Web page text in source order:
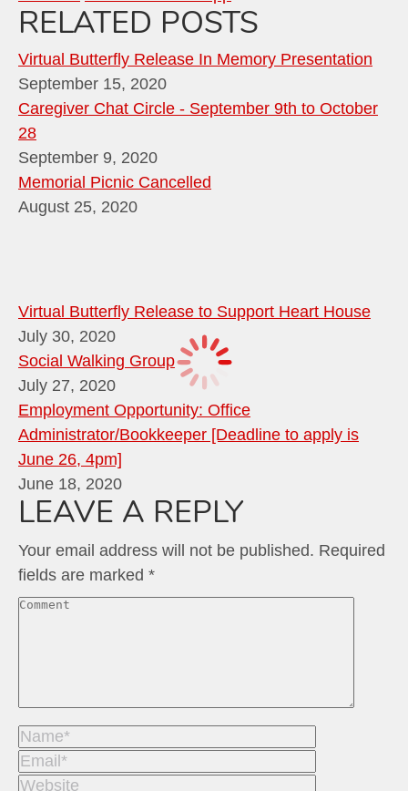
RELATED POSTS
Virtual Butterfly Release In Memory Presentation
September 15, 2020
Caregiver Chat Circle - September 9th to October
28
September 9, 2020
Memorial Picnic Cancelled
August 25, 2020
Virtual Butterfly Release to Support Heart House
July 30, 2020
Social Walking Group
July 27, 2020
Employment Opportunity: Office
Administrator/Bookkeeper [Deadline to apply is
June 26, 4pm]
June 18, 2020
LEAVE A REPLY
Your email address will not be published. Required
fields are marked *
Comment
Name *